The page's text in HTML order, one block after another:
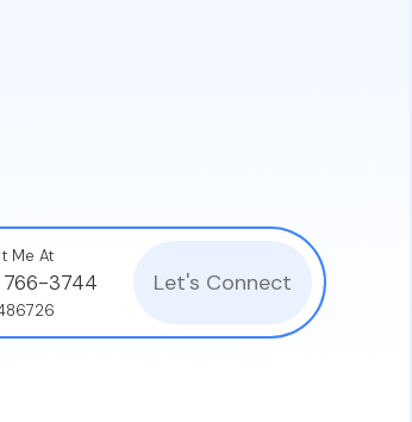
Me At
3744 Let's Connect